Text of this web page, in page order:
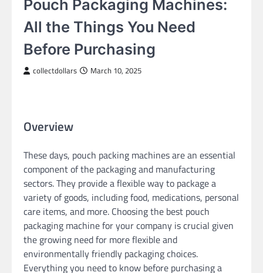
Pouch Packaging Machines:
All the Things You Need
Before Purchasing
collectdollars March 10, 2025
Overview
These days, pouch packing machines are an essential
component of the packaging and manufacturing
sectors. They provide a flexible way to package a
variety of goods, including food, medications, personal
care items, and more. Choosing the best pouch
packaging machine for your company is crucial given
the growing need for more flexible and
environmentally friendly packaging choices.
Everything you need to know before purchasing a